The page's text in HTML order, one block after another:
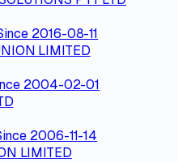
2016-08-11
LIMITED
2004-02-01
2006-11-14
LIMITED